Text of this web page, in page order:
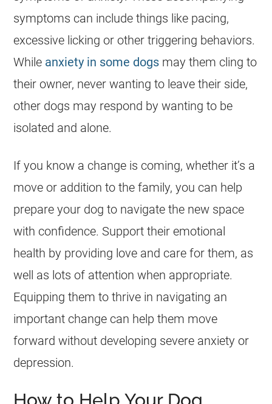
symptoms can include things like pacing,
excessive licking or other triggering behaviors.
While anxiety in some dogs may them cling to
their owner, never wanting to leave their side,
other dogs may respond by wanting to be
isolated and alone.
If you know a change is coming, whether it’s a
move or addition to the family, you can help
prepare your dog to navigate the new space
with confidence. Support their emotional
health by providing love and care for them, as
well as lots of attention when appropriate.
Equipping them to thrive in navigating an
important change can help them move
forward without developing severe anxiety or
depression.